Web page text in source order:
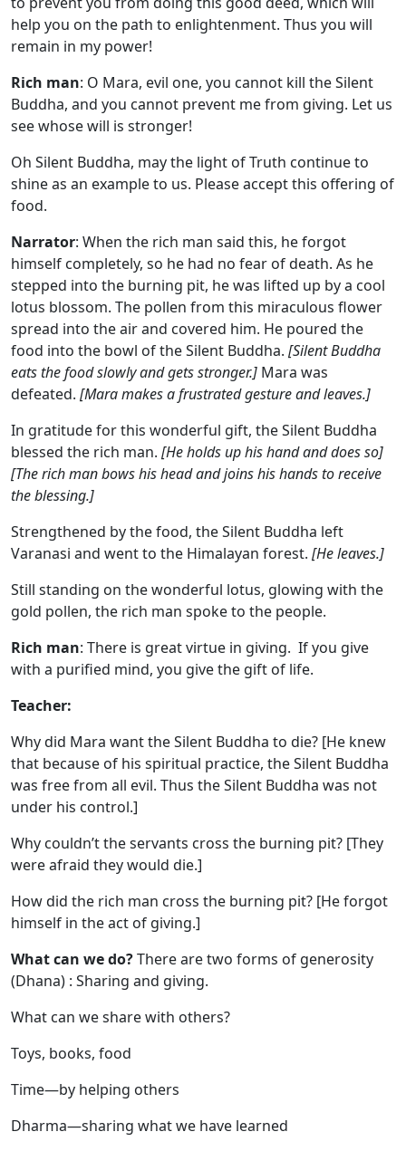
help you on the path to enlightenment. Thus you will
remain in my power!
Rich man: O Mara, evil one, you cannot kill the Silent
Buddha, and you cannot prevent me from giving. Let us
see whose will is stronger!
Oh Silent Buddha, may the light of Truth continue to
shine as an example to us. Please accept this offering of
food.
Narrator: When the rich man said this, he forgot
himself completely, so he had no fear of death. As he
stepped into the burning pit, he was lifted up by a cool
lotus blossom. The pollen from this miraculous flower
spread into the air and covered him. He poured the
food into the bowl of the Silent Buddha. [Silent Buddha
eats the food slowly and gets stronger.] Mara was
defeated. [Mara makes a frustrated gesture and leaves.]
In gratitude for this wonderful gift, the Silent Buddha
blessed the rich man. [He holds up his hand and does so]
[The rich man bows his head and joins his hands to receive
the blessing.]
Strengthened by the food, the Silent Buddha left
Varanasi and went to the Himalayan forest. [He leaves.]
Still standing on the wonderful lotus, glowing with the
gold pollen, the rich man spoke to the people.
Rich man: There is great virtue in giving. If you give
with a purified mind, you give the gift of life.
Teacher:
Why did Mara want the Silent Buddha to die? [He knew
that because of his spiritual practice, the Silent Buddha
was free from all evil. Thus the Silent Buddha was not
under his control.]
Why couldn’t the servants cross the burning pit? [They
were afraid they would die.]
How did the rich man cross the burning pit? [He forgot
himself in the act of giving.]
What can we do?There are two forms of generosity
(Dhana) : Sharing and giving.
What can we share with others?
Toys, books, food
Time—by helping others
Dharma—sharing what we have learned